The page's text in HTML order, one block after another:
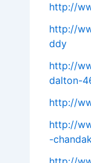
http://
http://
ddy
http://
dalton-
http://
http://
-